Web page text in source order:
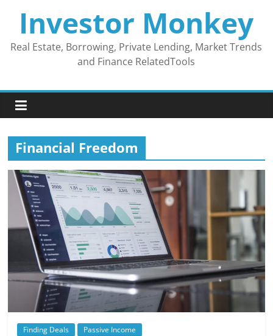
contentInvestor Monkey
Real Estate, Borrowing, Private Lending, Market Trends
and Finance RelatedTools
Financial Freedom
Finding Deals Passive Income